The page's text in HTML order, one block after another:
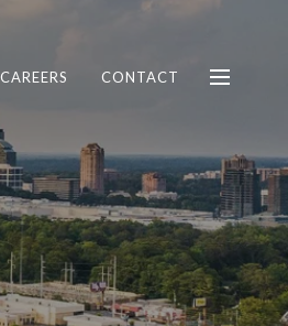
CAREERS CONTACT